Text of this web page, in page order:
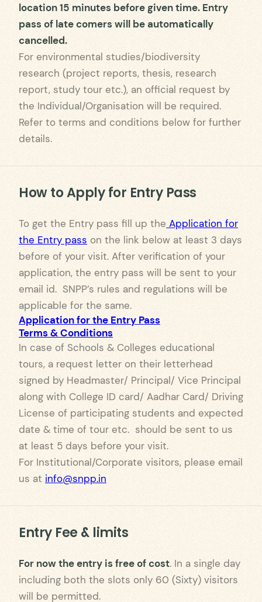
location 15 minutes before given time. Entry
pass of late comers will be automatically
cancelled.
For environmental studies/biodiversity
research (project reports, thesis, research
report, study tour etc.), an official request by
the Individual/Organisation will be required.
Refer to terms and conditions below for further
details.
How to Apply for Entry Pass
To get the Entry pass fill up the Application for
the Entry pass on the link below at least 3 days
before of your visit. After verification of your
application, the entry pass will be sent to your
email id. SNPP’s rules and regulations will be
applicable for the same.
Application for the Entry Pass
Terms & Conditions
In case of Schools & Colleges educational
tours, a request letter on their letterhead
signed by Headmaster/ Principal/ Vice Principal
along with College ID card/ Aadhar Card/ Driving
License of participating students and expected
date & time of tour etc. should be sent to us
at least 5 days before your visit.
For Institutional/Corporate visitors, please email
us at info@snpp.in
Entry Fee & limits
For now the entry is free of cost. In a single day
including both the slots only 60 (Sixty) visitors
will be permitted.